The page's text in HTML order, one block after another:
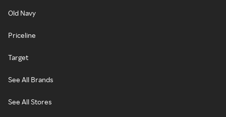
Old Navy
Priceline
Target
See All Brands
See All Stores